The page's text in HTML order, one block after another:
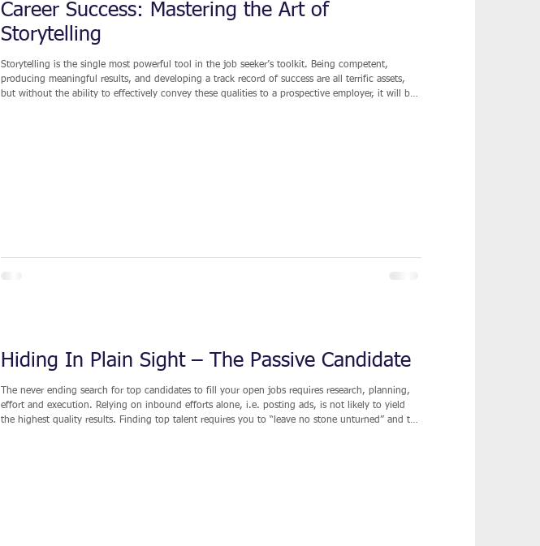
Career Success: Mastering the Art of
Storytelling
Storytelling is the single most powerful tool in the job seeker’s toolkit. Being competent,
producing meaningful results, and developing a track record of success are all terrific assets,
but without the ability to effectively convey these qualities to a prospective employer, it will be
Hiding In Plain Sight – The Passive Candidate
The never ending search for top candidates to fill your open jobs requires research, planning,
effort and execution. Relying on inbound efforts alone, i.e. posting ads, is not likely to yield
the highest quality results. Finding top talent requires you to “leave no stone unturned” and to